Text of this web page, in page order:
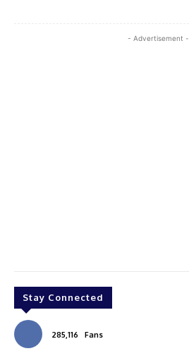
- Advertisement -
Stay Connected
285,116 Fans